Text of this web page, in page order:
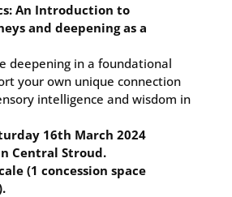
An Introduction to
and deepening as a
deepening in a foundational
your own unique connection
intelligence and wisdom in
16th March 2024
Central Stroud.
(1 concession space